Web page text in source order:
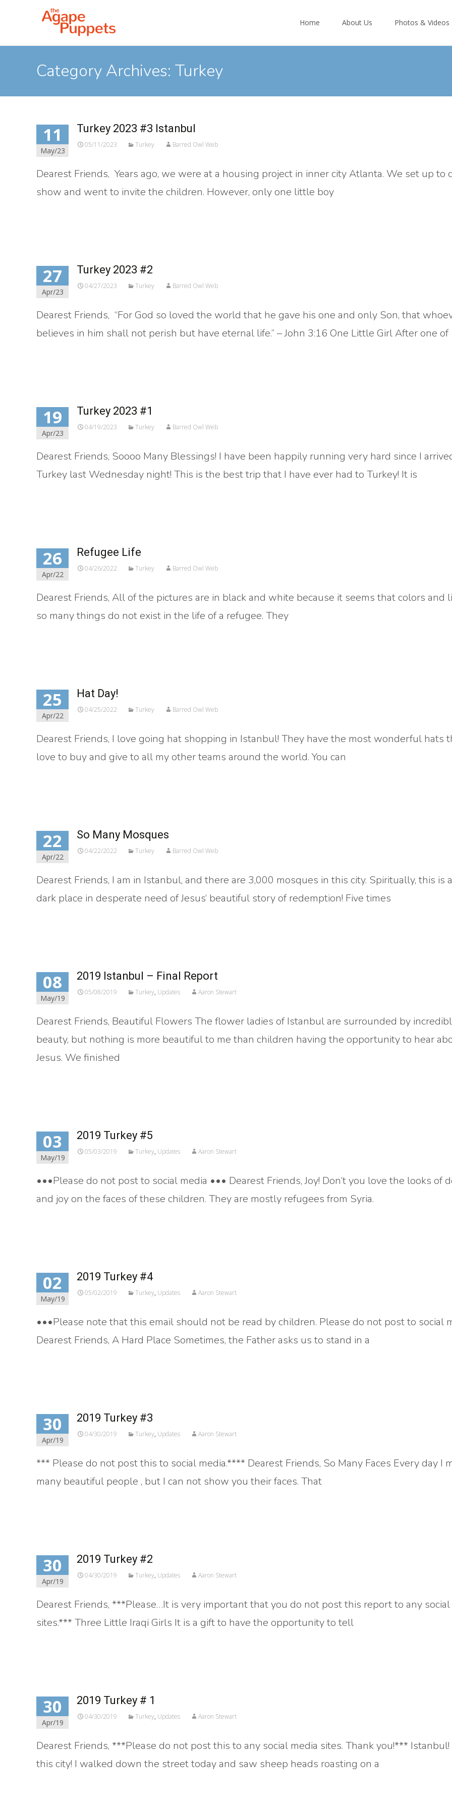
Home About Us Photos & Videos
Category Archives: Turkey
11
May/23
Turkey 2023 #3 Istanbul
05/11/2023 Turkey Barred Owl Web
Dearest Friends, Years ago, we were at a housing project in inner city Atlanta. We set up to
show and went to invite the children. However, only one little boy
27
Apr/23
Turkey 2023 #2
04/27/2023 Turkey Barred Owl Web
Dearest Friends, “For God so loved the world that he gave his one and only Son, that
believes in him shall not perish but have eternal life.” – John 3:16 One Little Girl After one of
19
Apr/23
Turkey 2023 #1
04/19/2023 Turkey Barred Owl Web
Dearest Friends, Soooo Many Blessings! I have been happily running very hard since I
Turkey last Wednesday night! This is the best trip that I have ever had to Turkey! It is
26
Apr/22
Refugee Life
04/26/2022 Turkey Barred Owl Web
Dearest Friends, All of the pictures are in black and white because it seems that colors and
so many things do not exist in the life of a refugee. They
25
Apr/22
Hat Day!
04/25/2022 Turkey Barred Owl Web
Dearest Friends, I love going hat shopping in Istanbul! They have the most wonderful hats
love to buy and give to all my other teams around the world. You can
22
Apr/22
So Many Mosques
04/22/2022 Turkey Barred Owl Web
Dearest Friends, I am in Istanbul, and there are 3,000 mosques in this city. Spiritually, this is
dark place in desperate need of Jesus‘ beautiful story of redemption! Five times
08
May/19
2019 Istanbul – Final Report
05/08/2019 Turkey, Updates Aaron Stewart
Dearest Friends, Beautiful Flowers The flower ladies of Istanbul are surrounded by
beauty, but nothing is more beautiful to me than children having the opportunity to hear
Jesus. We finished
03
May/19
2019 Turkey #5
05/03/2019 Turkey, Updates Aaron Stewart
•••Please do not post to social media ••• Dearest Friends, Joy! Don’t you love the looks of
and joy on the faces of these children. They are mostly refugees from Syria.
02
May/19
2019 Turkey #4
05/02/2019 Turkey, Updates Aaron Stewart
•••Please note that this email should not be read by children. Please do not post to social
Dearest Friends, A Hard Place Sometimes, the Father asks us to stand in a
30
Apr/19
2019 Turkey #3
04/30/2019 Turkey, Updates Aaron Stewart
*** Please do not post this to social media.**** Dearest Friends, So Many Faces Every day I
many beautiful people , but I can not show you their faces. That
30
Apr/19
2019 Turkey #2
04/30/2019 Turkey, Updates Aaron Stewart
Dearest Friends, ***Please…It is very important that you do not post this report to any social
sites.*** Three Little Iraqi Girls It is a gift to have the opportunity to tell
30
Apr/19
2019 Turkey # 1
04/30/2019 Turkey, Updates Aaron Stewart
Dearest Friends, ***Please do not post this to any social media sites. Thank you!*** Istanbul!
this city! I walked down the street today and saw sheep heads roasting on a